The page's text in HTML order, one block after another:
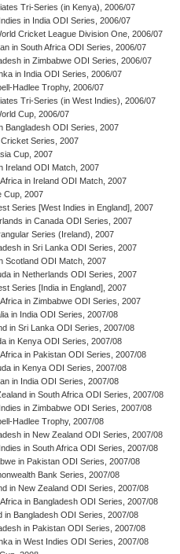
Tri-Series (in Kenya), 2006/07
in India ODI Series, 2006/07
Cricket League Division One, 2006/07
in South Africa ODI Series, 2006/07
in Zimbabwe ODI Series, 2006/07
in India ODI Series, 2006/07
Hadlee Trophy, 2006/07
Tri-Series (in West Indies), 2006/07
Cup, 2006/07
Bangladesh ODI Series, 2007
Series, 2007
Cup, 2007
Ireland ODI Match, 2007
in Ireland ODI Match, 2007
Cup, 2007
Series [West Indies in England], 2007
in Canada ODI Series, 2007
Series (Ireland), 2007
in Sri Lanka ODI Series, 2007
Scotland ODI Match, 2007
in Netherlands ODI Series, 2007
Series [India in England], 2007
in Zimbabwe ODI Series, 2007
in India ODI Series, 2007/08
in Sri Lanka ODI Series, 2007/08
in Kenya ODI Series, 2007/08
in Pakistan ODI Series, 2007/08
in Kenya ODI Series, 2007/08
in India ODI Series, 2007/08
in South Africa ODI Series, 2007/08
in Zimbabwe ODI Series, 2007/08
Hadlee Trophy, 2007/08
in New Zealand ODI Series, 2007/08
in South Africa ODI Series, 2007/08
in Pakistan ODI Series, 2007/08
Bank Series, 2007/08
in New Zealand ODI Series, 2007/08
in Bangladesh ODI Series, 2007/08
in Bangladesh ODI Series, 2007/08
in Pakistan ODI Series, 2007/08
in West Indies ODI Series, 2007/08